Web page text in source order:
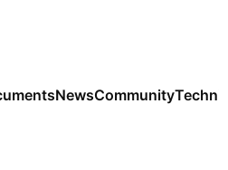
NewsCommunity